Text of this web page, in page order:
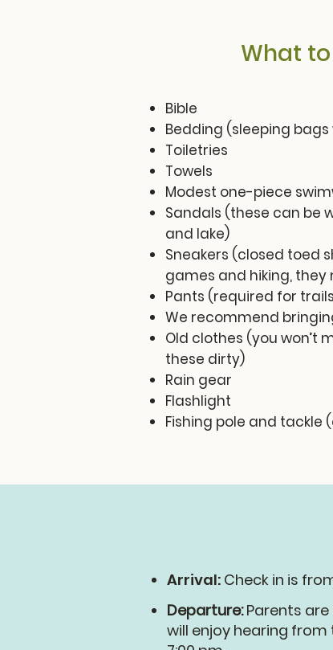
What
Bible
Bedding (sleeping
Toiletries
Towels
Modest one-piece
Sandals (these can be
and lake)
Sneakers (closed toed
games and hiking,
Pants (required for
We recommend
Old clothes (you won’t
these dirty)
Rain gear
Flashlight
Fishing pole and tackle
Arrival: Check in is
Departure:Parents are
will enjoy hearing